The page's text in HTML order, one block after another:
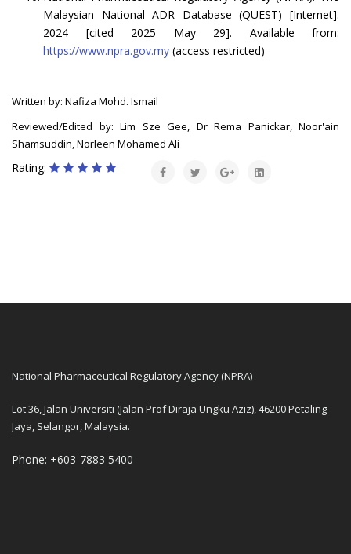
Malaysian National ADR Database (QUEST) [Internet].
2024 [cited 2025 May 29]. Available from:
https://www.npra.gov.my (access restricted)
Written by: Nafiza Mohd. Ismail
Reviewed/Edited by: Lim Sze Gee, Dr Rema Panickar, Noor'ain
Shamsuddin, Norleen Mohamed Ali
Rating:
National Pharmaceutical Regulatory Agency (NPRA)
Lot 36, Jalan Universiti (Jalan Prof Diraja Ungku Aziz), 46200 Petaling
Jaya, Selangor, Malaysia.
Phone: +603-7883 5400